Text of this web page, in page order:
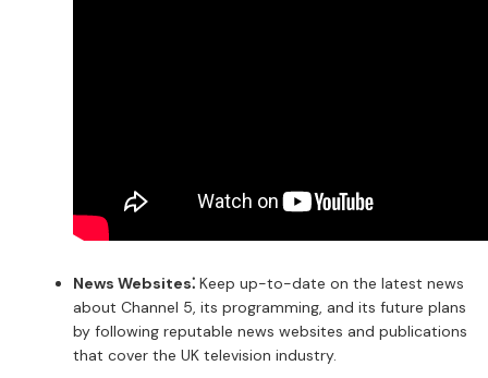
News Websites⁚ Keep up-to-date on the latest news
about Channel 5, its programming, and its future plans
by following reputable news websites and publications
that cover the UK television industry.